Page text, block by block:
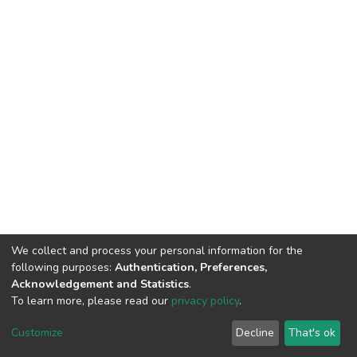
Cookie
End User
Agreement
Send
Feedback
We collect and process your personal information for the
following purposes: Authentication, Preferences,
Acknowledgement and Statistics.
To learn more, please read our privacy policy.
Customize Decline That's ok